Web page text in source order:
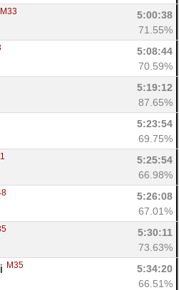
M33
5:00:38
71.55%
5:08:44
70.59%
5:19:12
87.65%
5:23:54
69.75%
5:25:54
66.98%
5:26:08
67.01%
5:30:11
73.63%
M35
5:34:20
66.51%